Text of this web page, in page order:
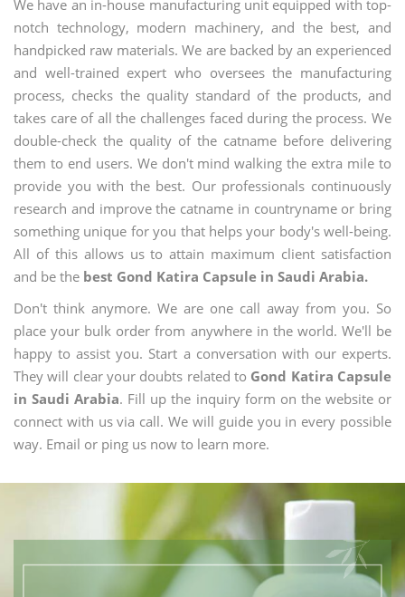
We have an in-house manufacturing unit equipped with top-
notch technology, modern machinery, and the best, and
handpicked raw materials. We are backed by an experienced
and well-trained expert who oversees the manufacturing
process, checks the quality standard of the products, and
takes care of all the challenges faced during the process. We
double-check the quality of the catname before delivering
them to end users. We don't mind walking the extra mile to
provide you with the best. Our professionals continuously
research and improve the catname in countryname or bring
something unique for you that helps your body's well-being.
All of this allows us to attain maximum client satisfaction
and be the best Gond Katira Capsule in Saudi Arabia.
Don't think anymore. We are one call away from you. So
place your bulk order from anywhere in the world. We'll be
happy to assist you. Start a conversation with our experts.
They will clear your doubts related to Gond Katira Capsule
in Saudi Arabia. Fill up the inquiry form on the website or
connect with us via call. We will guide you in every possible
way. Email or ping us now to learn more.